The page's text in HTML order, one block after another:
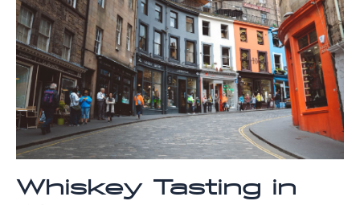
Whiskey Tasting in